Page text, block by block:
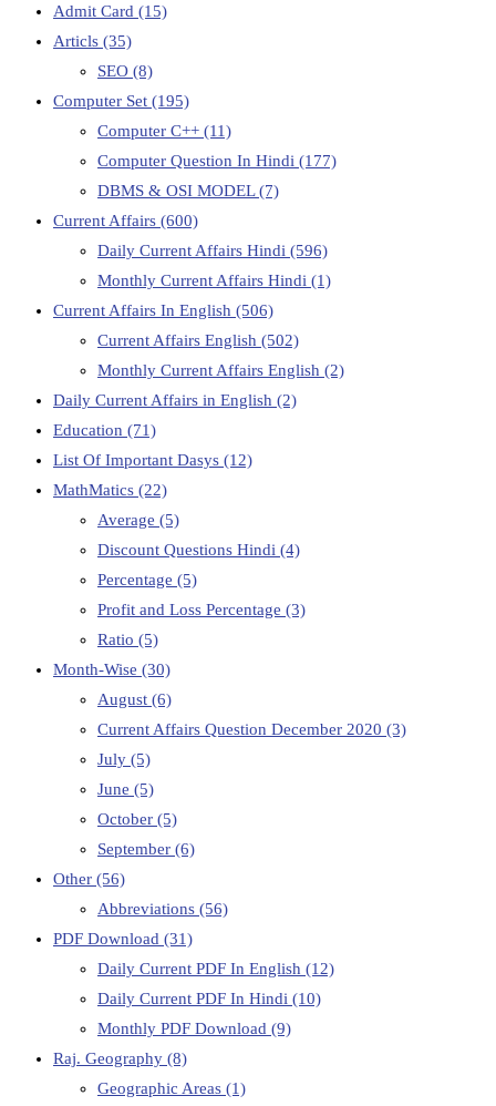
Admit Card (15)
Articls (35)
SEO (8)
Computer Set (195)
Computer C++ (11)
Computer Question In Hindi (177)
DBMS & OSI MODEL(7)
Current Affairs (600)
Daily Current Affairs Hindi (596)
Monthly Current Affairs Hindi (1)
Current Affairs In English (506)
Current Affairs English (502)
Monthly Current Affairs English (2)
Daily Current Affairs in English (2)
Education (71)
List Of Important Dasys (12)
MathMatics (22)
Average (5)
Discount Questions Hindi (4)
Percentage (5)
Profit and Loss Percentage (3)
Ratio (5)
Month-Wise (30)
August (6)
Current Affairs Question December 2020 (3)
July (5)
June (5)
October (5)
September (6)
Other (56)
Abbreviations (56)
PDF Download (31)
Daily Current PDF In English (12)
Daily Current PDF In Hindi (10)
Monthly PDF Download (9)
Raj. Geography (8)
Geographic Areas (1)